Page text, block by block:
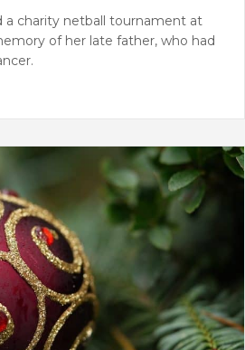
a charity netball tournament at
of her late father, who had